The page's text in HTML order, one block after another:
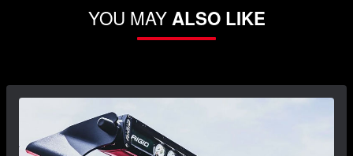
YOU MAYALSO LIKE